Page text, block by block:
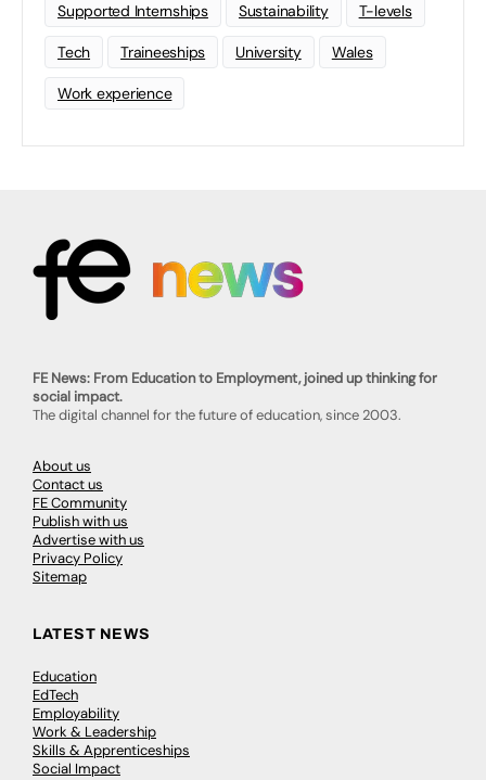
Supported Internships Sustainability T-levels
Tech Traineeships University Wales
Work experience
FE News: From Education to Employment, joined up thinking for
social impact.
The digital channel for the future of education, since 2003.
About us
Contact us
FE Community
Publish with us
Advertise with us
Privacy Policy
Sitemap
LATEST NEWS
Education
EdTech
Employability
Work & Leadership
Skills & Apprenticeships
Social Impact